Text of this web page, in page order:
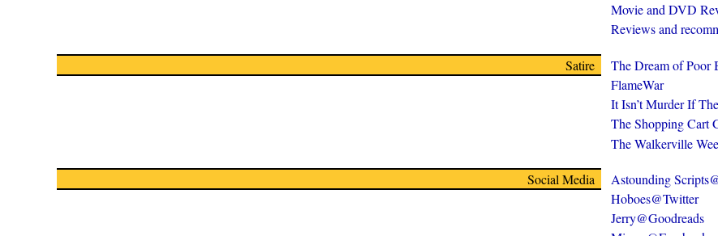
Movie and DVD
Reviews and
Satire
The Dream of Poor
FlameWar
It Isn’t Murder If
The Shopping Cart
The Walkerville
Social Media
Astounding
Hoboes@Twitter
Jerry@Goodreads